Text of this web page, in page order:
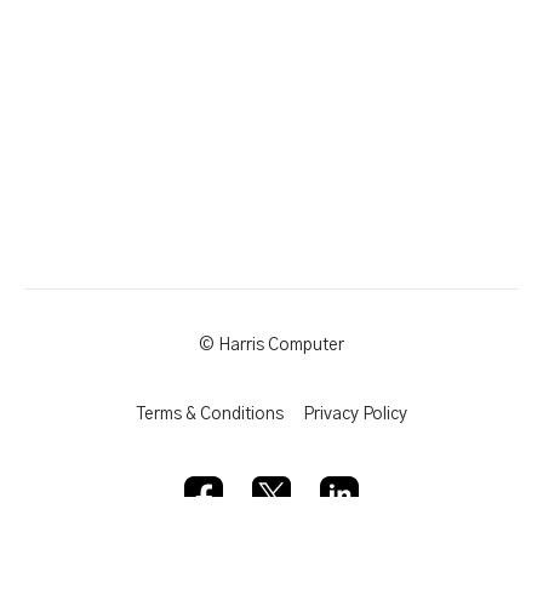
© Harris Computer
Terms & Conditions Privacy Policy